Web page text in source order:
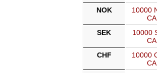
NOK
10000
SEK
10000
CHF
10000